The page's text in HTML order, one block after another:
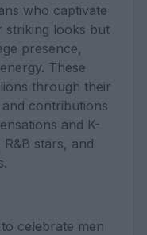
who captivate
striking looks but
presence,
These
through their
contributions
and K-
stars, and
celebrate men